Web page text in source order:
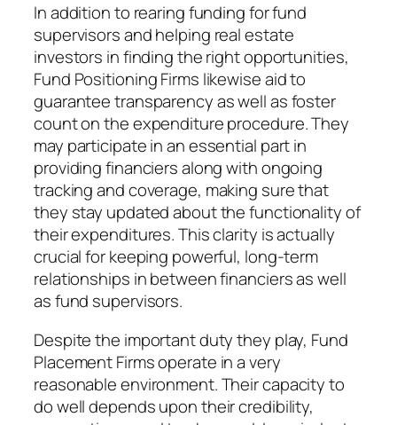
In addition to rearing funding for fund
supervisors and helping real estate
investors in finding the right opportunities,
Fund Positioning Firms likewise aid to
guarantee transparency as well as foster
count on the expenditure procedure. They
may participate in an essential part in
providing financiers along with ongoing
tracking and coverage, making sure that
they stay updated about the functionality of
their expenditures. This clarity is actually
crucial for keeping powerful, long-term
relationships in between financiers as well
as fund supervisors.
Despite the important duty they play, Fund
Placement Firms operate in a very
reasonable environment. Their capacity to
do well depends upon their credibility,